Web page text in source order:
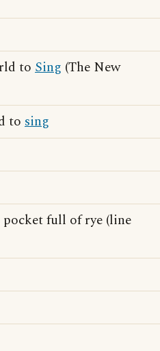
to Sing (The New
to sing
pocket full of rye (line